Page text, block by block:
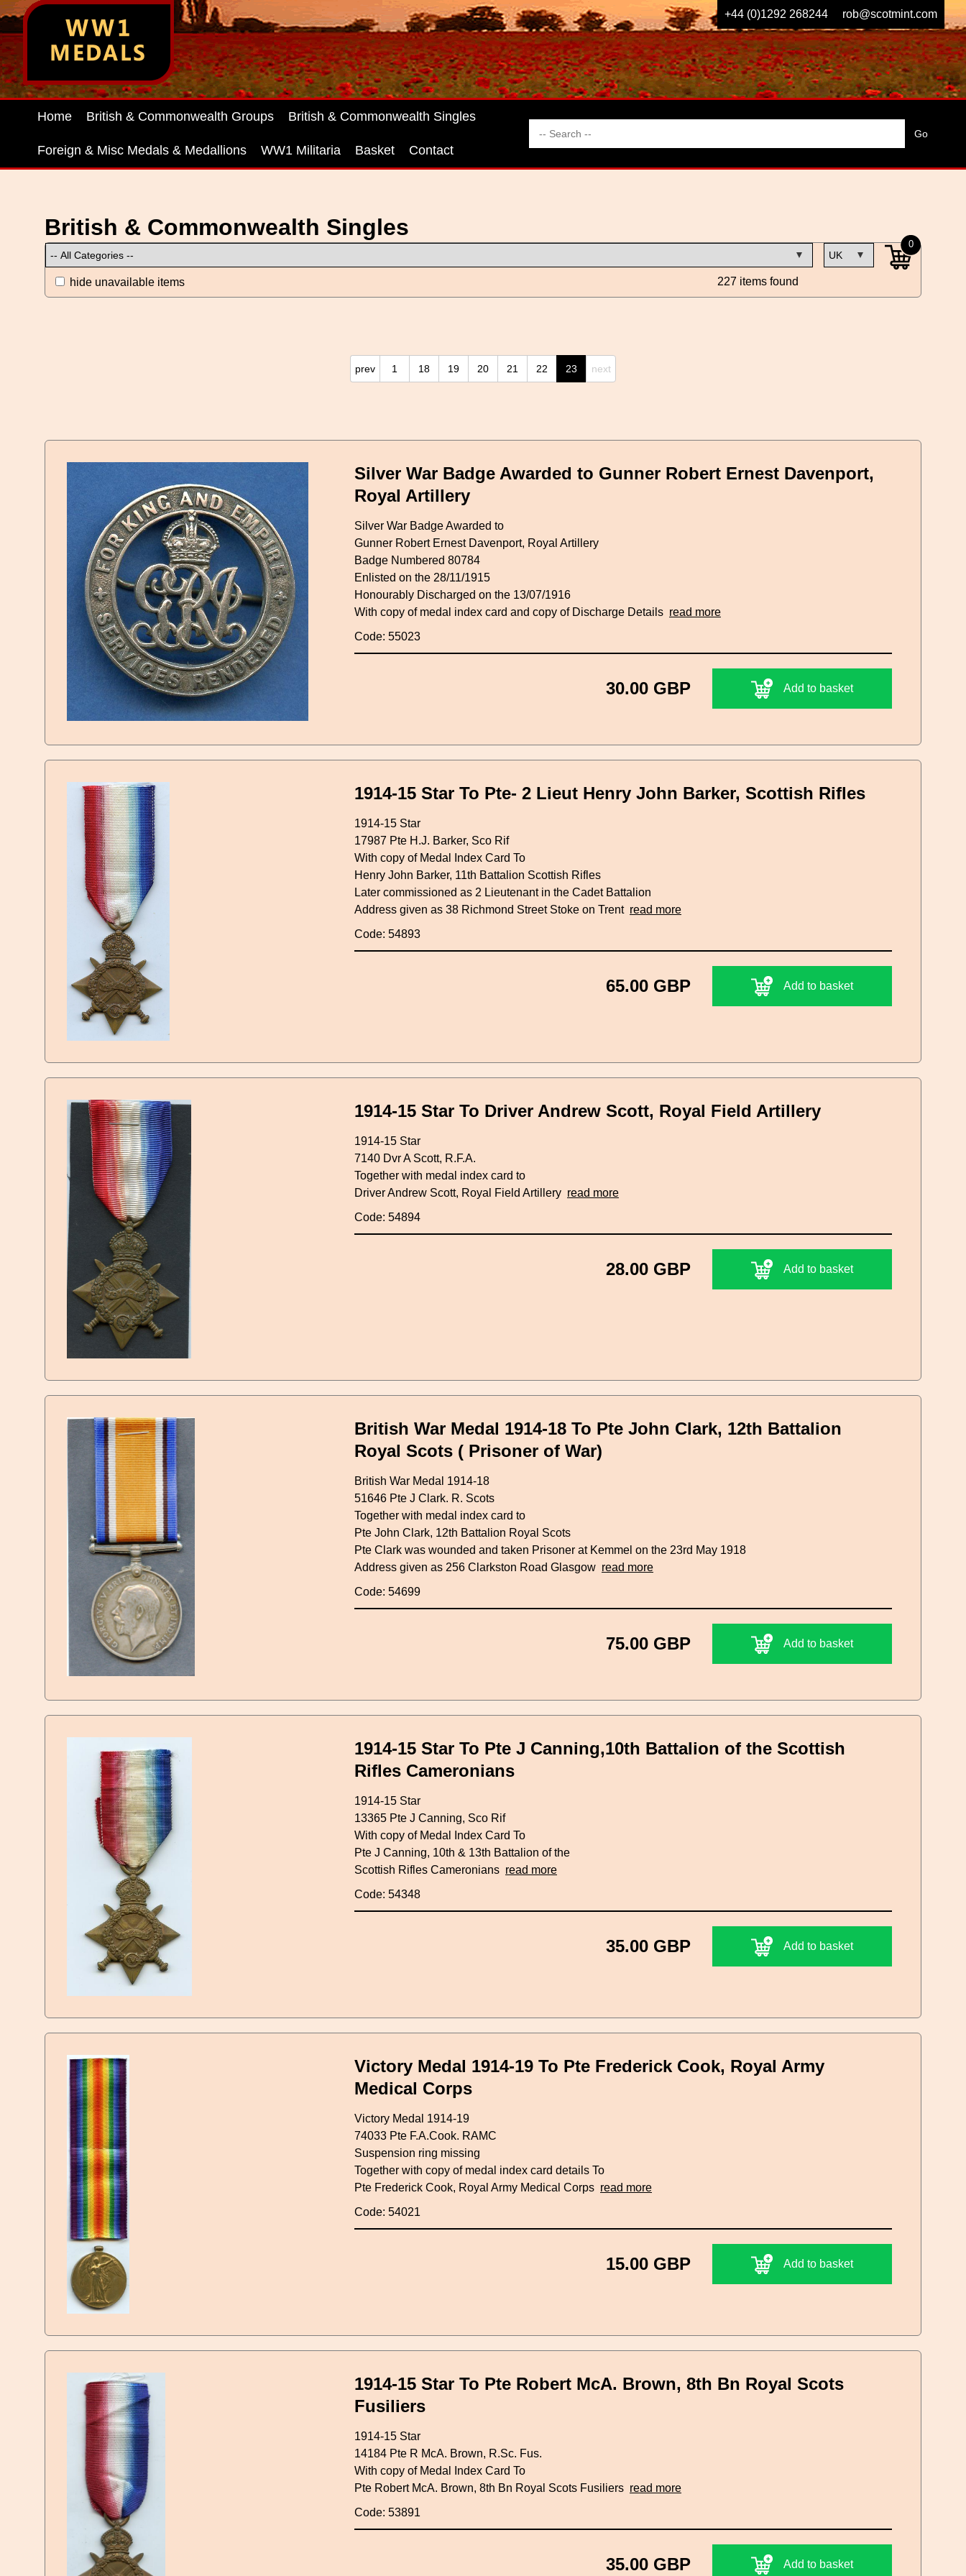
+44 (0)1292 268244 rob@scotmint.com
Home British & Commonwealth Groups British & Commonwealth Singles
Foreign & Misc Medals & Medallions WW1 Militaria Basket Contact
British & Commonwealth Singles
227 items found
hide unavailable items
0
prev 1 18 19 20 21 22 23 next
Silver War Badge Awarded to Gunner Robert Ernest Davenport,
Royal Artillery
Silver War Badge Awarded to
Gunner Robert Ernest Davenport, Royal Artillery
Badge Numbered 80784
Enlisted on the 28/11/1915
Honourably Discharged on the 13/07/1916
With copy of medal index card and copy of Discharge Details read more
Code: 55023
30.00 GBP Add to basket
1914-15 Star To Pte- 2 Lieut Henry John Barker, Scottish Rifles
1914-15 Star
17987 Pte H.J. Barker, Sco Rif
With copy of Medal Index Card To
Henry John Barker, 11th Battalion Scottish Rifles
Later commissioned as 2 Lieutenant in the Cadet Battalion
Address given as 38 Richmond Street Stoke on Trent read more
Code: 54893
65.00 GBP Add to basket
1914-15 Star To Driver Andrew Scott, Royal Field Artillery
1914-15 Star
7140 Dvr A Scott, R.F.A.
Together with medal index card to
Driver Andrew Scott, Royal Field Artillery read more
Code: 54894
28.00 GBP Add to basket
British War Medal 1914-18 To Pte John Clark, 12th Battalion
Royal Scots ( Prisoner of War)
British War Medal 1914-18
51646 Pte J Clark. R. Scots
Together with medal index card to
Pte John Clark, 12th Battalion Royal Scots
Pte Clark was wounded and taken Prisoner at Kemmel on the 23rd May 1918
Address given as 256 Clarkston Road Glasgow read more
Code: 54699
75.00 GBP Add to basket
1914-15 Star To Pte J Canning,10th Battalion of the Scottish
Rifles Cameronians
1914-15 Star
13365 Pte J Canning, Sco Rif
With copy of Medal Index Card To
Pte J Canning, 10th & 13th Battalion of the
Scottish Rifles Cameronians read more
Code: 54348
35.00 GBP Add to basket
Victory Medal 1914-19 To Pte Frederick Cook, Royal Army
Medical Corps
Victory Medal 1914-19
74033 Pte F.A.Cook. RAMC
Suspension ring missing
Together with copy of medal index card details To
Pte Frederick Cook, Royal Army Medical Corps read more
Code: 54021
15.00 GBP Add to basket
1914-15 Star To Pte Robert McA. Brown, 8th Bn Royal Scots
Fusiliers
1914-15 Star
14184 Pte R McA. Brown, R.Sc. Fus.
With copy of Medal Index Card To
Pte Robert McA. Brown, 8th Bn Royal Scots Fusiliers read more
Code: 53891
35.00 GBP Add to basket